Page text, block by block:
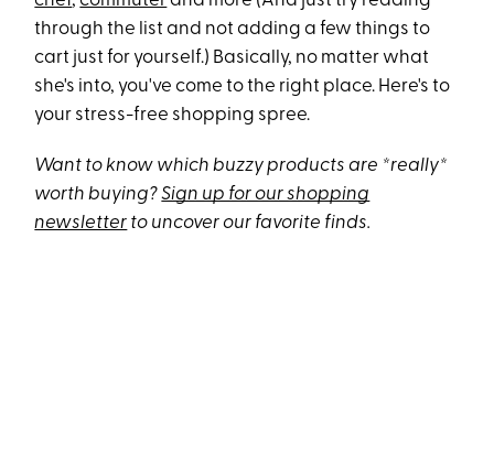
through the list and not adding a few things to
cart just for yourself.) Basically, no matter what
she's into, you've come to the right place. Here's to
your stress-free shopping spree.
Want to know which buzzy products are *really*
worth buying?Sign up for our shopping
newsletter to uncover our favorite finds.